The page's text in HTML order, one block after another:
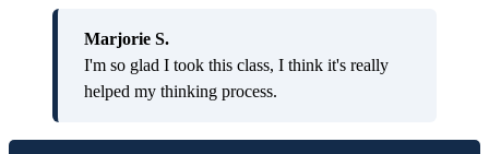
Marjorie S.
I'm so glad I took this class, I think it's really
helped my thinking process.